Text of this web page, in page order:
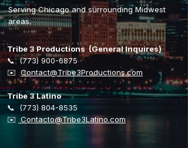
Serving Chicago and surrounding Midwest
areas.
Tribe 3 Productions (General Inquires)
📞(773) 900-6875
​✉️ Contact@Tribe3Productions.com
Tribe 3 Latino
📞 (773) 804-8535
✉️ Contacto@Tribe3Latino.com